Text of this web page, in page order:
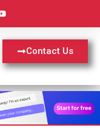
Contact Us